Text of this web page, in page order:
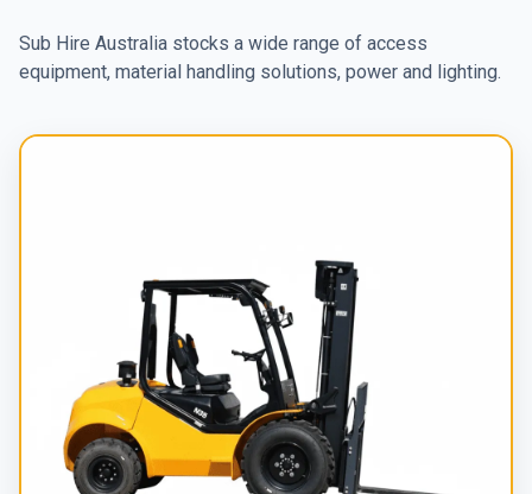
Sub Hire Australia stocks a wide range of access
equipment, material handling solutions, power and lighting.